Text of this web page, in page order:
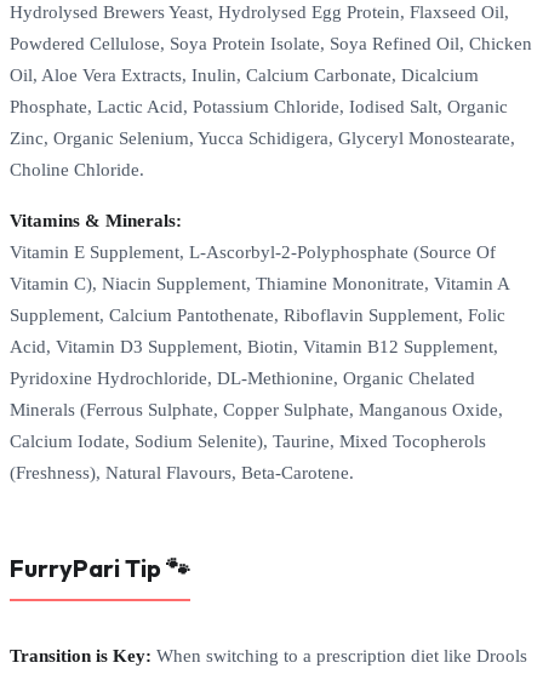
Hydrolysed Brewers Yeast, Hydrolysed Egg Protein, Flaxseed Oil,
Powdered Cellulose, Soya Protein Isolate, Soya Refined Oil, Chicken
Oil, Aloe Vera Extracts, Inulin, Calcium Carbonate, Dicalcium
Phosphate, Lactic Acid, Potassium Chloride, Iodised Salt, Organic
Zinc, Organic Selenium, Yucca Schidigera, Glyceryl Monostearate,
Choline Chloride.
Vitamins & Minerals:
Vitamin E Supplement, L-Ascorbyl-2-Polyphosphate (Source Of
Vitamin C), Niacin Supplement, Thiamine Mononitrate, Vitamin A
Supplement, Calcium Pantothenate, Riboflavin Supplement, Folic
Acid, Vitamin D3 Supplement, Biotin, Vitamin B12 Supplement,
Pyridoxine Hydrochloride, DL-Methionine, Organic Chelated
Minerals (Ferrous Sulphate, Copper Sulphate, Manganous Oxide,
Calcium Iodate, Sodium Selenite), Taurine, Mixed Tocopherols
(Freshness), Natural Flavours, Beta-Carotene.
FurryPari Tip 🐾
Transition is Key: When switching to a prescription diet like Drools